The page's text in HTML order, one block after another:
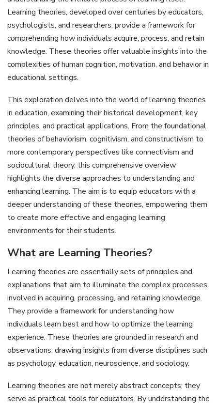
Learning theories, developed over centuries by educators,
psychologists, and researchers, provide a framework for
comprehending how individuals acquire, process, and retain
knowledge. These theories offer valuable insights into the
complexities of human cognition, motivation, and behavior in
educational settings.
This exploration delves into the world of learning theories
in education, examining their historical development, key
principles, and practical applications. From the foundational
theories of behaviorism, cognitivism, and constructivism to
more contemporary perspectives like connectivism and
sociocultural theory, this comprehensive overview
highlights the diverse approaches to understanding and
enhancing learning. The aim is to equip educators with a
deeper understanding of these theories, empowering them
to create more effective and engaging learning
environments for their students.
What are Learning Theories?
Learning theories are essentially sets of principles and
explanations that aim to illuminate the complex processes
involved in acquiring, processing, and retaining knowledge.
They provide a framework for understanding how
individuals learn best and how to optimize the learning
experience. These theories are grounded in research and
observations, drawing insights from diverse disciplines such
as psychology, education, neuroscience, and sociology.
Learning theories are not merely abstract concepts; they
serve as practical tools for educators. By understanding the